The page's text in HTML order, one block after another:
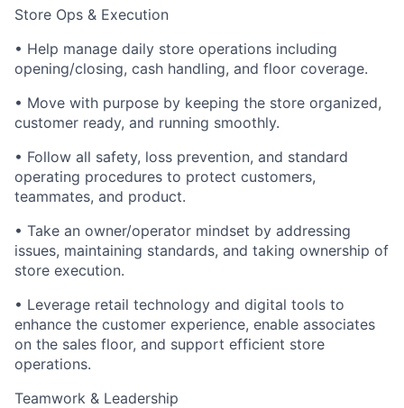
Store Ops & Execution
• Help manage daily store operations including
opening/closing, cash handling, and floor coverage.
• Move with purpose by keeping the store organized,
customer ready, and running smoothly.
• Follow all safety, loss prevention, and standard
operating procedures to protect customers,
teammates, and product.
• Take an owner/operator mindset by addressing
issues, maintaining standards, and taking ownership of
store execution.
• Leverage retail technology and digital tools to
enhance the customer experience, enable associates
on the sales floor, and support efficient store
operations.
Teamwork & Leadership